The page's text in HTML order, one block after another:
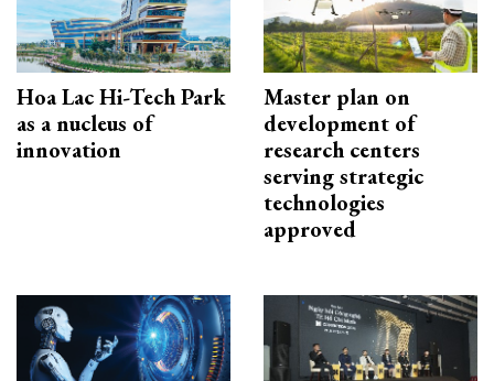
Hoa Lac Hi-Tech Park
as a nucleus of
innovation
Master plan on
development of
research centers
serving strategic
technologies
approved